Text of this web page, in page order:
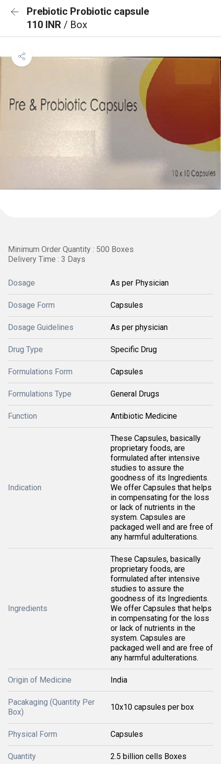
Prebiotic Probiotic capsule
110 INR / Box
Minimum Order Quantity : 500 Boxes
Delivery Time : 3 Days
Dosage As per Physician
Dosage Form Capsules
Dosage Guidelines As per physician
Drug Type Specific Drug
Formulations Form Capsules
Formulations Type General Drugs
Function Antibiotic Medicine
Indication
These Capsules, basically
proprietary foods, are
formulated after intensive
studies to assure the
goodness of its Ingredients.
We offer Capsules that helps
in compensating for the loss
or lack of nutrients in the
system. Capsules are
packaged well and are free of
any harmful adulterations.
Ingredients
These Capsules, basically
proprietary foods, are
formulated after intensive
studies to assure the
goodness of its Ingredients.
We offer Capsules that helps
in compensating for the loss
or lack of nutrients in the
system. Capsules are
packaged well and are free of
any harmful adulterations.
Origin of Medicine India
Pacakaging (Quantity Per
Box)
10x10 capsules per box
Physical Form Capsules
Quantity 2.5 billion cells Boxes